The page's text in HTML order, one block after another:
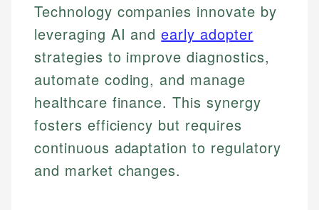
Technology companies innovate by
leveraging AI andearly adopter
strategies to improve diagnostics,
automate coding, and manage
healthcare finance. This synergy
fosters efficiency but requires
continuous adaptation to regulatory
and market changes.